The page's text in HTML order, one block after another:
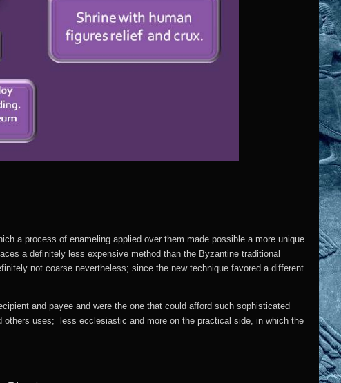
a process of enameling applied over them made possible a more unique
a definitely less expensive method than the Byzantine traditional
not coarse nevertheless; since the new technique favored a different
and payee and were the one that could afford such sophisticated
others uses; less ecclesiastic and more on the practical side, in which the